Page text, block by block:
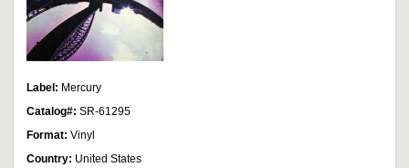
Label: Mercury
Catalog#: SR-61295
Format: Vinyl
Country: United States